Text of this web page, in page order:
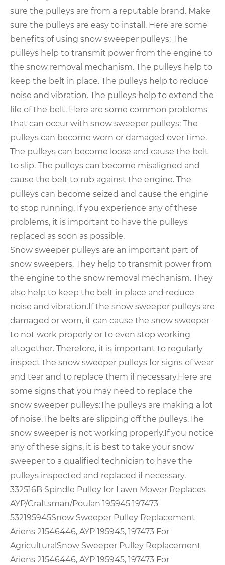
sure the pulleys are from a reputable brand. Make
sure the pulleys are easy to install. Here are some
benefits of using snow sweeper pulleys: The
pulleys help to transmit power from the engine to
the snow removal mechanism. The pulleys help to
keep the belt in place. The pulleys help to reduce
noise and vibration. The pulleys help to extend the
life of the belt. Here are some common problems
that can occur with snow sweeper pulleys: The
pulleys can become worn or damaged over time.
The pulleys can become loose and cause the belt
to slip. The pulleys can become misaligned and
cause the belt to rub against the engine. The
pulleys can become seized and cause the engine
to stop running. If you experience any of these
problems, it is important to have the pulleys
replaced as soon as possible.
Snow sweeper pulleys are an important part of
snow sweepers. They help to transmit power from
the engine to the snow removal mechanism. They
also help to keep the belt in place and reduce
noise and vibration.If the snow sweeper pulleys are
damaged or worn, it can cause the snow sweeper
to not work properly or to even stop working
altogether. Therefore, it is important to regularly
inspect the snow sweeper pulleys for signs of wear
and tear and to replace them if necessary.Here are
some signs that you may need to replace the
snow sweeper pulleys:The pulleys are making a lot
of noise.The belts are slipping off the pulleys.The
snow sweeper is not working properly.If you notice
any of these signs, it is best to take your snow
sweeper to a qualified technician to have the
pulleys inspected and replaced if necessary.
332516B Spindle Pulley for Lawn Mower Replaces
AYP/Craftsman/Poulan 195945 197473
532195945Snow Sweeper Pulley Replacement
Ariens 21546446, AYP 195945, 197473 For
Agricultural Snow Sweeper Pulley Replacement
Ariens 21546446, AYP 195945, 197473 For